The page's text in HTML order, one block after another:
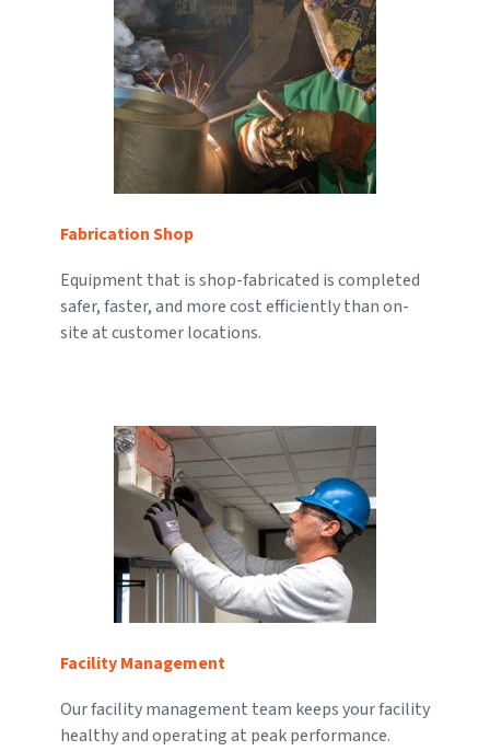
Fabrication Shop
Equipment that is shop-fabricated is completed
safer, faster, and more cost efficiently than on-
site at customer locations.
Facility Management
Our facility management team keeps your facility
healthy and operating at peak performance.